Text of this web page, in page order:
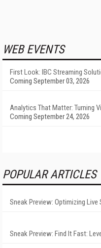
WEB EVENTS
First Look: IBC Streaming
Coming September 03, 2026
Analytics That Matter: Turning
Coming September 24, 2026
POPULAR ARTICLES
Sneak Preview: Optimizing Live
Sneak Preview: Find It Fast: